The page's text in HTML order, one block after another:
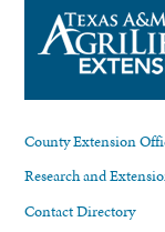
County Extension
Research and
Contact Directory